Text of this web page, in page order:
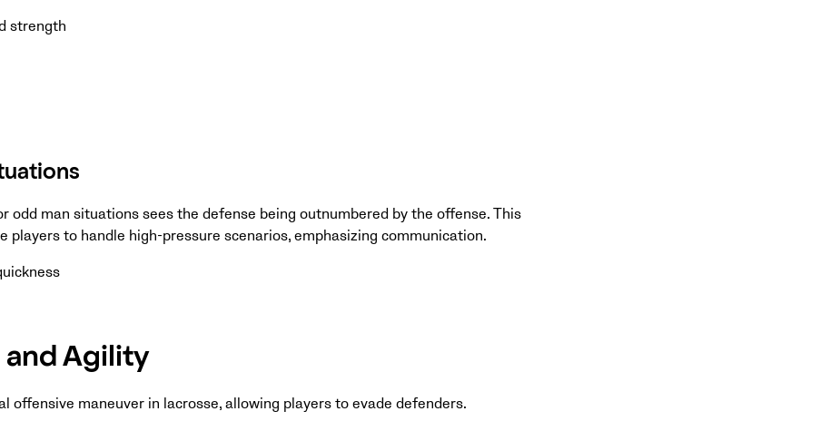
strength
odd man situations sees the defense being outnumbered by the offense. This
players to handle high-pressure scenarios, emphasizing communication.
Agility
offensive maneuver in lacrosse, allowing players to evade defenders.